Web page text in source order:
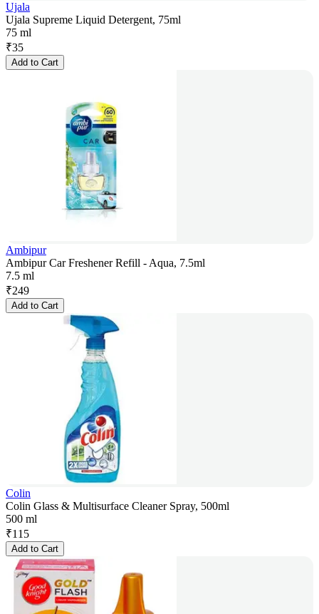
Ujala
Ujala Supreme Liquid Detergent, 75ml
75 ml
₹35
Add to Cart
Ambipur
Ambipur Car Freshener Refill - Aqua, 7.5ml
7.5 ml
₹249
Add to Cart
Colin
Colin Glass & Multisurface Cleaner Spray, 500ml
500 ml
₹115
Add to Cart